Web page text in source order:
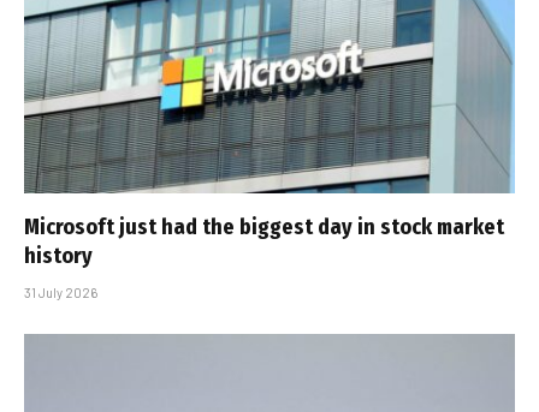
Microsoft just had the biggest day in stock market
history
31 July 2026